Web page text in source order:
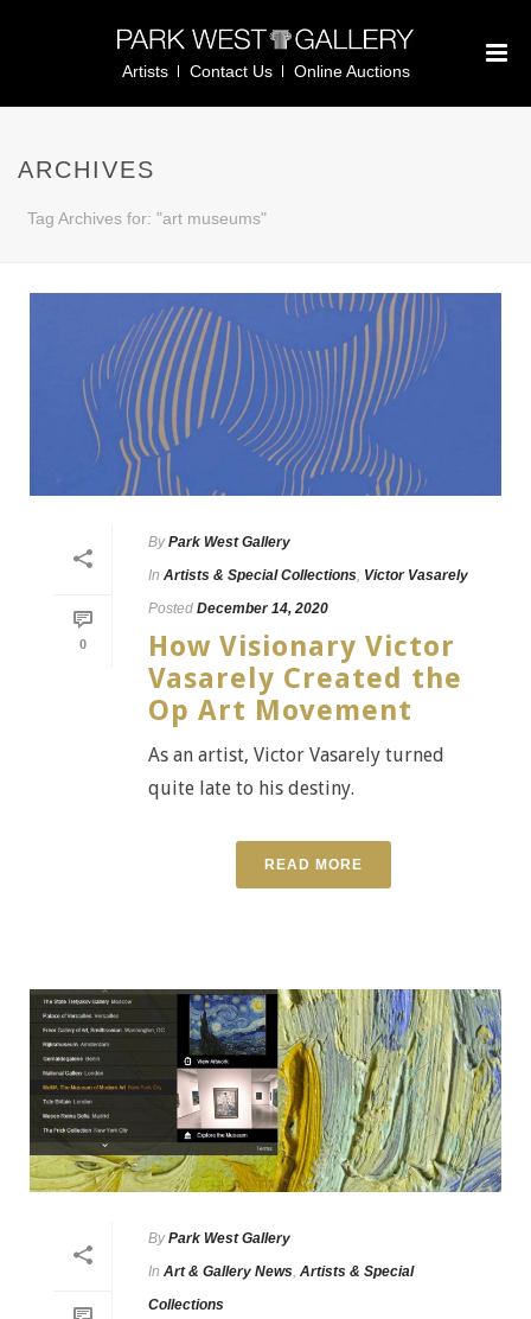
Artists Contact Us Online Auctions
ARCHIVES
Tag Archives for: "art museums"
0
By Park West Gallery
In Artists & Special Collections, Victor Vasarely
Posted December 14, 2020
How Visionary Victor
Vasarely Created the
Op Art Movement
As an artist, Victor Vasarely turned
quite late to his destiny.
READ MORE
By Park West Gallery
In Art & Gallery News Artists & Special
Collections